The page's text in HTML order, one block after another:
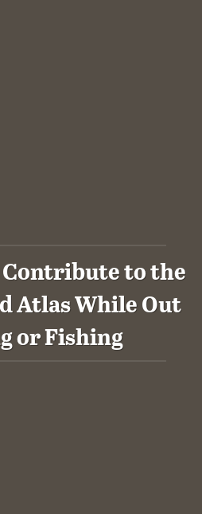
Contribute to the
Atlas While Out
or Fishing